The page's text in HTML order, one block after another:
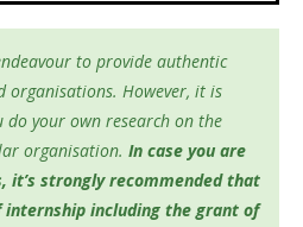
to provide authentic
However, it is
do your own research on the
organisation. In case you are
it’s strongly recommended that
including the grant of